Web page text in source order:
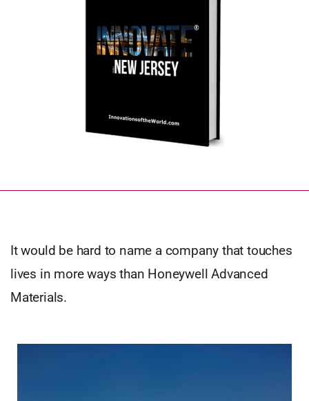
It would be hard to name a company that touches
lives in more ways than Honeywell Advanced
Materials.